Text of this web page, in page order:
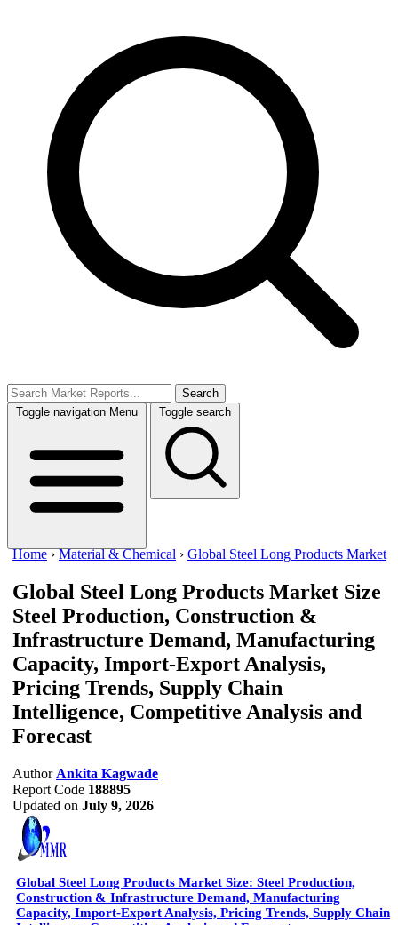
Search
Toggle navigation Menu Toggle search
Home ›Material & Chemical › Global Steel Long Products Market
Global Steel Long Products Market Size
Steel Production, Construction &
Infrastructure Demand, Manufacturing
Capacity, Import-Export Analysis,
Pricing Trends, Supply Chain
Intelligence, Competitive Analysis and
Forecast
Author Ankita Kagwade
Report Code 188895
Updated on July 9, 2026
Global Steel Long Products Market Size: Steel Production,
Construction & Infrastructure Demand, Manufacturing
Capacity, Import-Export Analysis, Pricing Trends, Supply Chain